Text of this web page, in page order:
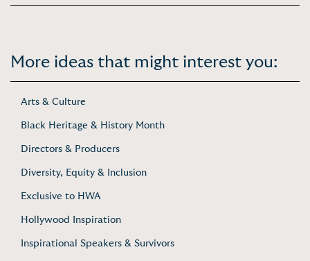
More ideas that might interest you:
Arts & Culture
Black Heritage & History Month
Directors & Producers
Diversity, Equity & Inclusion
Exclusive to HWA
Hollywood Inspiration
Inspirational Speakers & Survivors